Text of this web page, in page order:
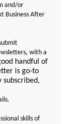
and/or
Business After
with a
handful of
is go-to
subscribed,
skills of